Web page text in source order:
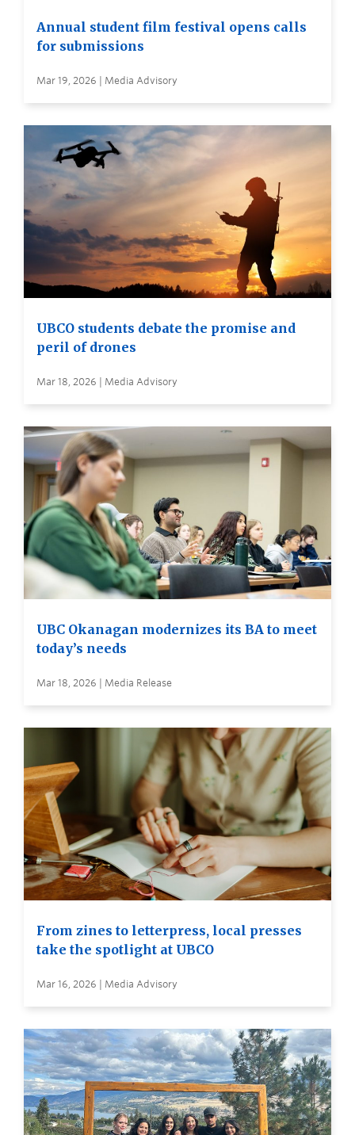
Annual student film festival opens calls
for submissions
Mar 19, 2026 | Media Advisory
UBCO students debate the promise and
peril of drones
Mar 18, 2026 | Media Advisory
UBC Okanagan modernizes its BA to meet
today’s needs
Mar 18, 2026 | Media Release
From zines to letterpress, local presses
take the spotlight at UBCO
Mar 16, 2026 | Media Advisory